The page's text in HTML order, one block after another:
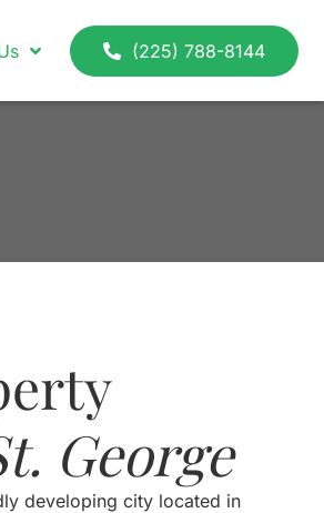
(225) 788-8144
George
developing city located in